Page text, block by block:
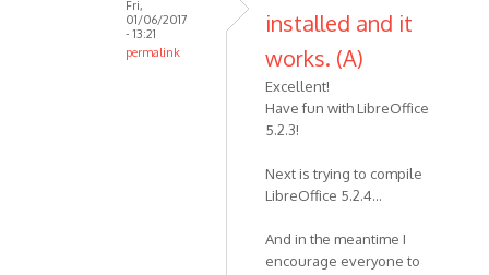
Fri,
01/06/2017
- 13:21
permalink
installed and it
works. (A)
Excellent!
Have fun with LibreOffice
5.2.3!
Next is trying to compile
LibreOffice 5.2.4...
And in the meantime I
encourage everyone to